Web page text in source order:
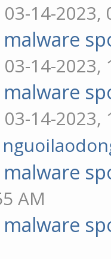
03-14-2023,
malware
03-14-2023,
malware
03-14-2023,
malware
AM
malware